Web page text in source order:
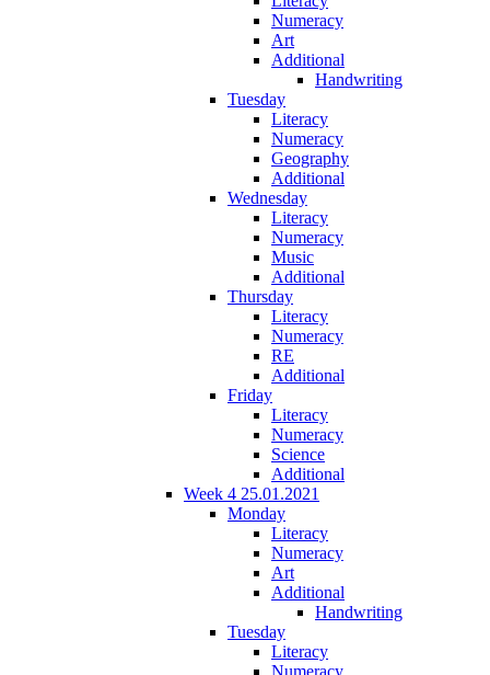
Numeracy
Art
Additional
Handwriting
Tuesday
Literacy
Numeracy
Geography
Additional
Wednesday
Literacy
Numeracy
Music
Additional
Thursday
Literacy
Numeracy
RE
Additional
Friday
Literacy
Numeracy
Science
Additional
Week 4 25.01.2021
Monday
Literacy
Numeracy
Art
Additional
Handwriting
Tuesday
Literacy
Numeracy